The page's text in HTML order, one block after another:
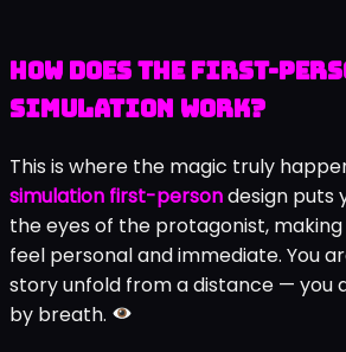
How Does the First-
Simulation Work?
This is where the magic truly
simulation first-persondesign puts
the eyes of the protagonist,
feel personal and immediate. You
story unfold from a distance — you
by breath.